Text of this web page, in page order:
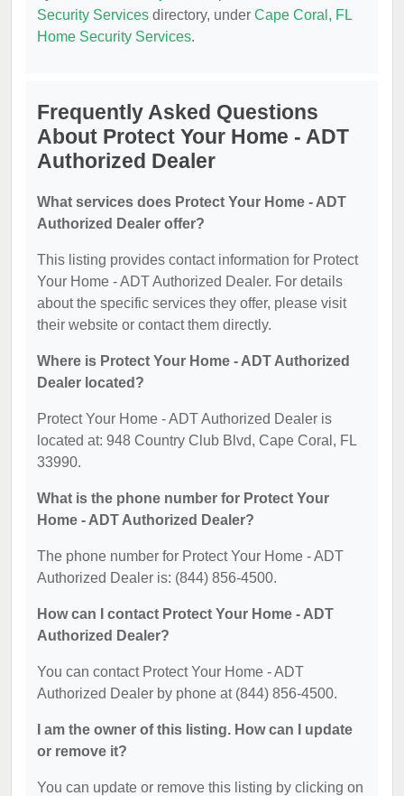
Security Services directory, under Cape Coral, FL
Home Security Services.
Frequently Asked Questions
About Protect Your Home - ADT
Authorized Dealer
What services does Protect Your Home - ADT
Authorized Dealer offer?
This listing provides contact information for Protect
Your Home - ADT Authorized Dealer. For details
about the specific services they offer, please visit
their website or contact them directly.
Where is Protect Your Home - ADT Authorized
Dealer located?
Protect Your Home - ADT Authorized Dealer is
located at: 948 Country Club Blvd, Cape Coral, FL
33990.
What is the phone number for Protect Your
Home - ADT Authorized Dealer?
The phone number for Protect Your Home - ADT
Authorized Dealer is: (844) 856-4500.
How can I contact Protect Your Home - ADT
Authorized Dealer?
You can contact Protect Your Home - ADT
Authorized Dealer by phone at (844) 856-4500.
I am the owner of this listing. How can I update
or remove it?
You can update or remove this listing by clicking on